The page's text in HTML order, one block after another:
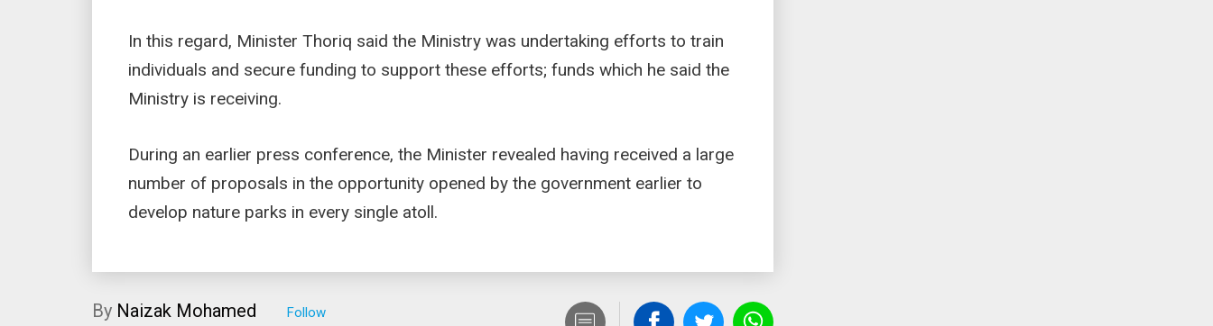
In this regard, Minister Thoriq said the Ministry was undertaking efforts to train
individuals and secure funding to support these efforts; funds which he said the
Ministry is receiving.
During an earlier press conference, the Minister revealed having received a large
number of proposals in the opportunity opened by the government earlier to
develop nature parks in every single atoll.
By Naizak Mohamed